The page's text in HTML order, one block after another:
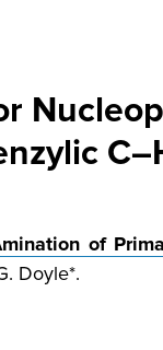
of
Doyle*.